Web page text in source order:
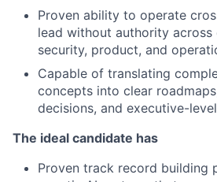
Proven ability to operate
lead without authority across
security, product, and
Capable of translating
concepts into clear
decisions, and executive-
The ideal candidate has
Proven track record building